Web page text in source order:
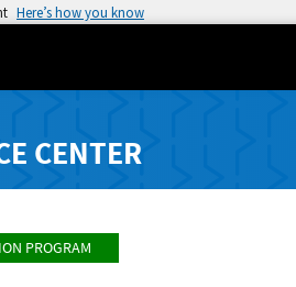
Here’s how you know
CENTER
PROGRAM